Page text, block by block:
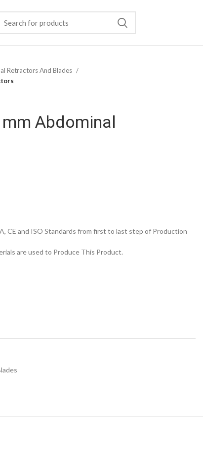
Retractors And Blades
Abdominal
CE and ISO Standards from first to last step of Production
are used to Produce This Product.